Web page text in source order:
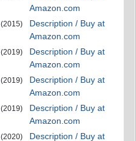
Amazon.com
(2015)
Description / Buy at
Amazon.com
(2019)
Description / Buy at
Amazon.com
(2019)
Description / Buy at
Amazon.com
(2019)
Description / Buy at
Amazon.com
(2020)
Description / Buy at